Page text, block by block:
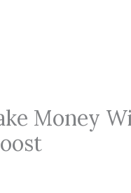
Money